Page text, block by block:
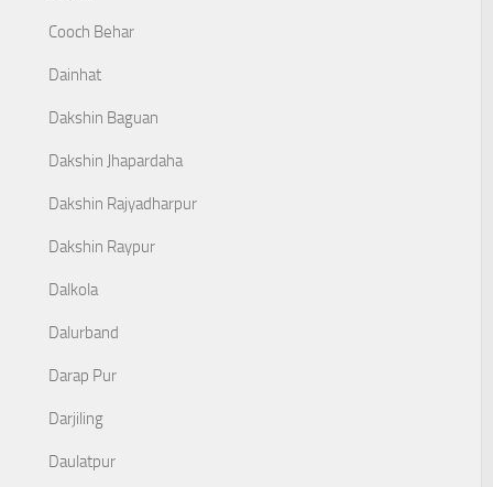
Cooch Behar
Dainhat
Dakshin Baguan
Dakshin Jhapardaha
Dakshin Rajyadharpur
Dakshin Raypur
Dalkola
Dalurband
Darap Pur
Darjiling
Daulatpur